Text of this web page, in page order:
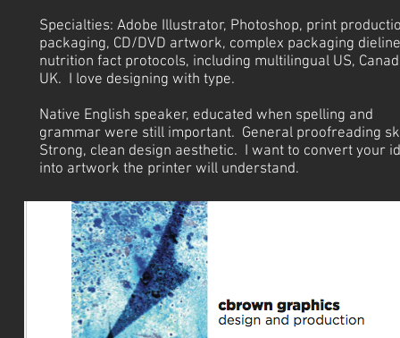
Specialties: Adobe Illustrator, Photoshop, print
packaging, CD/DVD artwork, complex packaging
nutrition fact protocols, including multilingual US,
UK. I love designing with type.
Native English speaker, educated when spelling and
grammar were still important. General proofreading
Strong, clean design aesthetic. I want to convert your
into artwork the printer will understand.